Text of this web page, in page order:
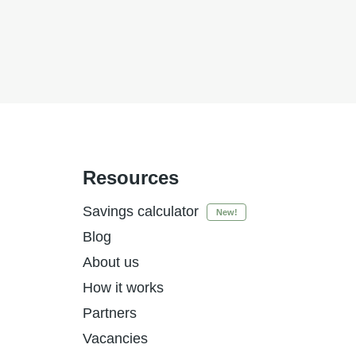
Resources
Savings calculator New!
Blog
About us
How it works
Partners
Vacancies